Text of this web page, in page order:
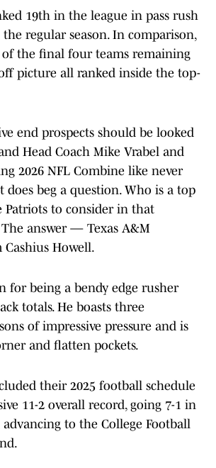
19th in the league in pass rush
regular season. In comparison,
the final four teams remaining
picture all ranked inside the top-
end prospects should be looked
Head Coach Mike Vrabel and
2026 NFL Combine like never
does beg a question. Who is a top
Patriots to consider in that
answer — Texas A&M
Howell.
for being a bendy edge rusher
totals. He boasts three
of impressive pressure and is
and flatten pockets.
their 2025 football schedule
11-2 overall record, going 7-1 in
to the College Football